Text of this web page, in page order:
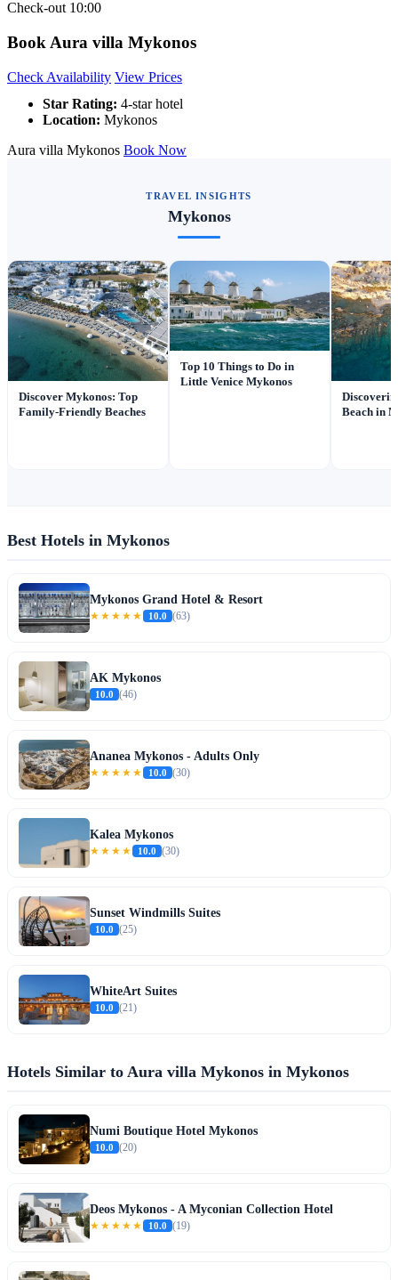
Check-out 10:00
Book Aura villa Mykonos
Check Availability View Prices
Star Rating: 4-star hotel
Location: Mykonos
Aura villa Mykonos Book Now
TRAVEL INSIGHTS
Mykonos
Discover Mykonos: Top
Family-Friendly Beaches
Top 10 Things to Do in
Little Venice Mykonos
Beach in
Best Hotels in Mykonos
Mykonos Grand Hotel & Resort
★★★★★ 10.0 (63)
AK Mykonos
10.0 (46)
Ananea Mykonos - Adults Only
★★★★★ 10.0 (30)
Kalea Mykonos
★★★★ 10.0 (30)
Sunset Windmills Suites
10.0 (25)
WhiteArt Suites
10.0 (21)
Hotels Similar to Aura villa Mykonos in Mykonos
Numi Boutique Hotel Mykonos
10.0 (20)
Deos Mykonos - A Myconian Collection Hotel
★★★★★ 10.0 (19)